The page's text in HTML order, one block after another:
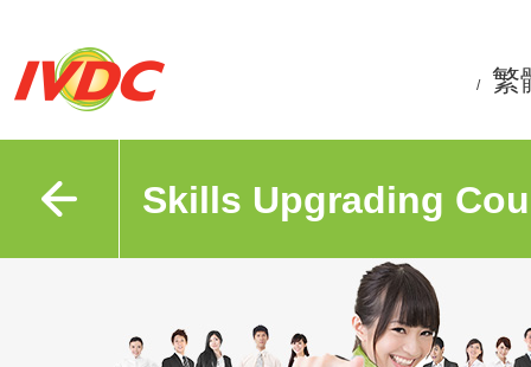
/ 繁
Skills Upgrading